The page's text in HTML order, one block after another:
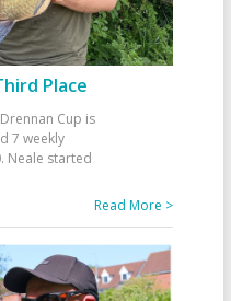
Place
Cup is
7 weekly
Neale started
Read More >